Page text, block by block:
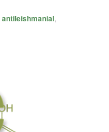
antileishmanial,